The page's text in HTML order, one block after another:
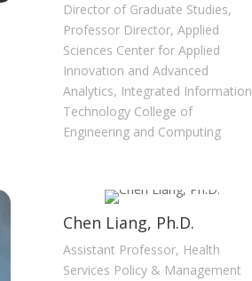
Director of Graduate Studies,
Professor Director, Applied
Sciences Center for Applied
Innovation and Advanced
Analytics, Integrated Information
Technology College of
Engineering and Computing
Chen Liang, Ph.D.
Assistant Professor, Health
Services Policy & Management